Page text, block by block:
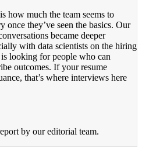
how much the team seems to
once they’ve seen the basics. Our
became deeper
with data scientists on the hiring
looking for people who can
outcomes. If your resume
that’s where interviews here
by our editorial team.